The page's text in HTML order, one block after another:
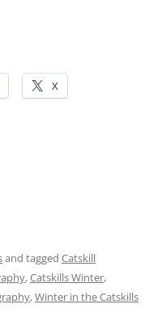
X
and tagged Catskill
,Catskills Winter,
,Winter in the Catskills